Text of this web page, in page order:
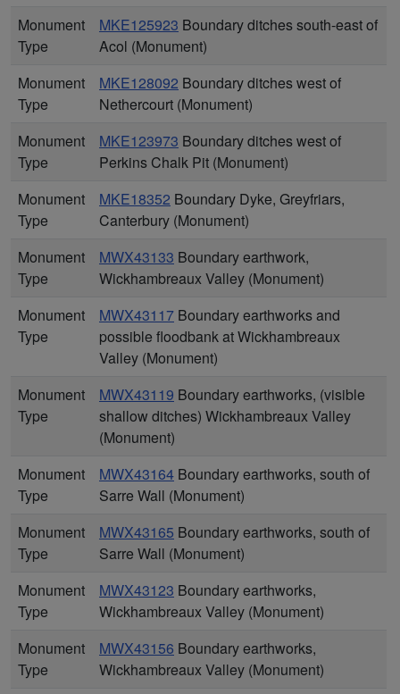
Monument
Type
MKE125923 Boundary ditches south-east of
Acol (Monument)
Monument
Type
MKE128092 Boundary ditches west of
Nethercourt (Monument)
Monument
Type
MKE123973 Boundary ditches west of
Perkins Chalk Pit (Monument)
Monument
Type
MKE18352 Boundary Dyke, Greyfriars,
Canterbury (Monument)
Monument
Type
MWX43133 Boundary earthwork,
Wickhambreaux Valley (Monument)
Monument
Type
MWX43117 Boundary earthworks and
possible floodbank at Wickhambreaux
Valley (Monument)
Monument
Type
MWX43119 Boundary earthworks, (visible
shallow ditches) Wickhambreaux Valley
(Monument)
Monument
Type
MWX43164 Boundary earthworks, south of
Sarre Wall (Monument)
Monument
Type
MWX43165 Boundary earthworks, south of
Sarre Wall (Monument)
Monument
Type
MWX43123 Boundary earthworks,
Wickhambreaux Valley (Monument)
Monument
Type
MWX43156 Boundary earthworks,
Wickhambreaux Valley (Monument)